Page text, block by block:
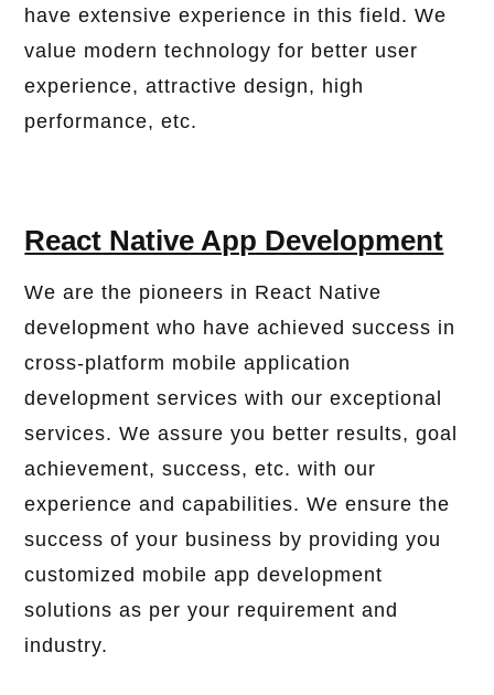
have extensive experience in this field. We
value modern technology for better user
experience, attractive design, high
performance, etc.
React Native App Development
We are the pioneers in React Native
development who have achieved success in
cross-platform mobile application
development services with our exceptional
services. We assure you better results, goal
achievement, success, etc. with our
experience and capabilities. We ensure the
success of your business by providing you
customized mobile app development
solutions as per your requirement and
industry.